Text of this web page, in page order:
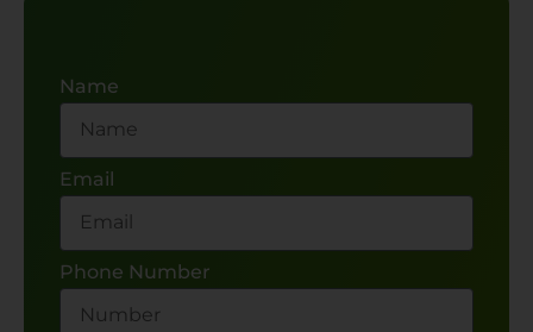
Name
Email
Phone Number